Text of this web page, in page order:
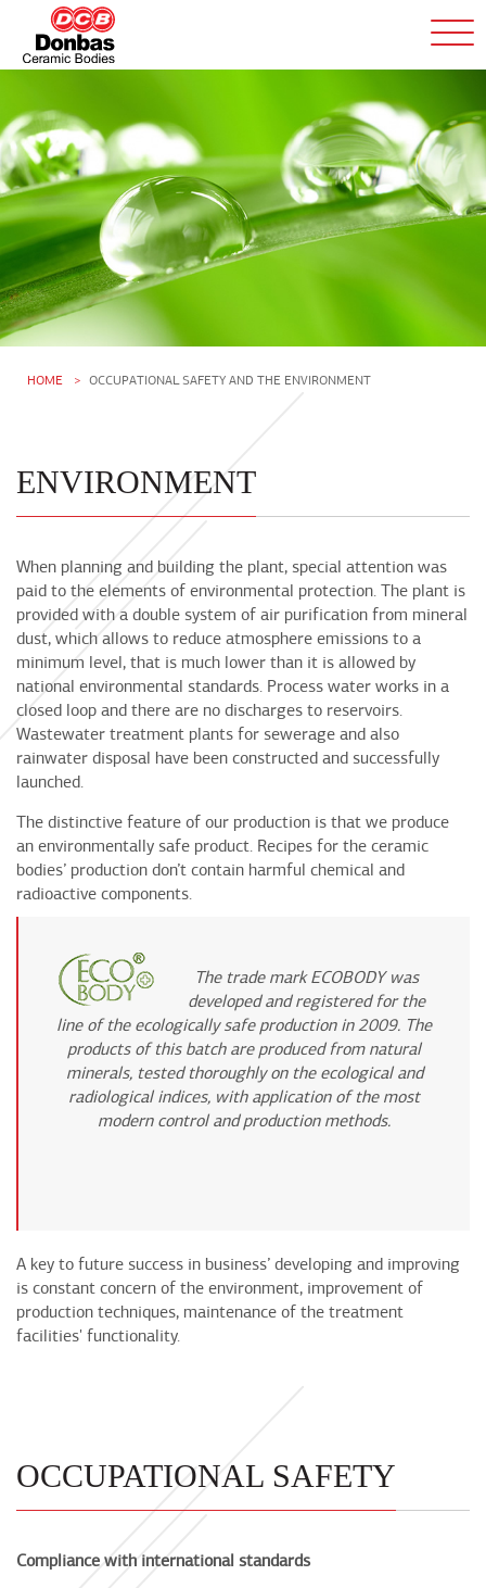
HOME OCCUPATIONAL SAFETY AND THE ENVIRONMENT
ENVIRONMENT
When planning and building the plant, special attention was
paid to the elements of environmental protection. The plant is
provided with a double system of air purification from mineral
dust, which allows to reduce atmosphere emissions to a
minimum level, that is much lower than it is allowed by
national environmental standards. Process water works in a
closed loop and there are no discharges to reservoirs.
Wastewater treatment plants for sewerage and also
rainwater disposal have been constructed and successfully
launched.
The distinctive feature of our production is that we produce
an environmentally safe product. Recipes for the ceramic
bodies’ production don’t contain harmful chemical and
radioactive components.
The trade mark ECOBODY was
developed and registered for the
line of the ecologically safe production in 2009. The
products of this batch are produced from natural
minerals, tested thoroughly on the ecological and
radiological indices, with application of the most
modern control and production methods.
A key to future success in business’ developing and improving
is constant concern of the environment, improvement of
production techniques, maintenance of the treatment
facilities' functionality.
OCCUPATIONAL SAFETY
Compliance with international standards